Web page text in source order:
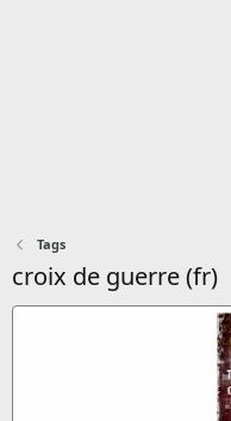
Tags
croix de guerre (fr)